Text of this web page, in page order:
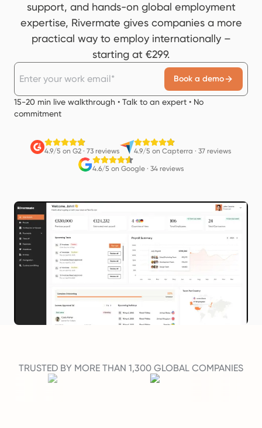
support, and hands-on global employment
expertise, Rivermate gives companies a more
practical way to employ internationally –
starting at €299.
Book a demo
15-20 min live walkthrough • Talk to an expert • No
commitment
4.9/5 on G2 · 73 reviews 4.9/5 on Capterra · 37 reviews
4.6/5 on Google· 34 reviews
TRUSTED BY MORE THAN 1,300 GLOBAL COMPANIES